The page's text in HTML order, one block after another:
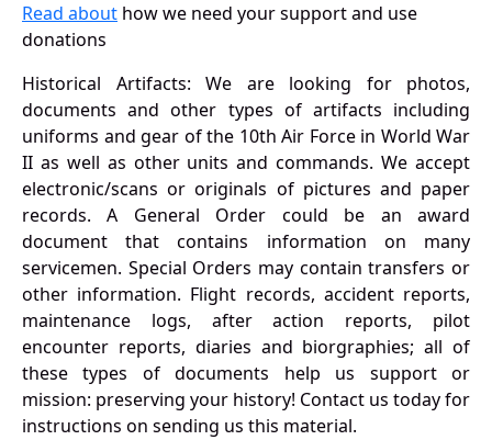
Read about how we need your support and use
donations
Historical Artifacts: We are looking for photos,
documents and other types of artifacts including
uniforms and gear of the 10th Air Force in World War
II as well as other units and commands. We accept
electronic/scans or originals of pictures and paper
records. A General Order could be an award
document that contains information on many
servicemen. Special Orders may contain transfers or
other information. Flight records, accident reports,
maintenance logs, after action reports, pilot
encounter reports, diaries and biorgraphies; all of
these types of documents help us support or
mission: preserving your history! Contact us today for
instructions on sending us this material.